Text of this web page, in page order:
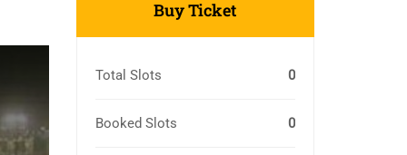
Buy Ticket
Total Slots 0
Booked Slots 0